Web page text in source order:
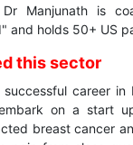
Dr Manjunath is
and holds 50+ US
this sector
career in
on a start
breast cancer